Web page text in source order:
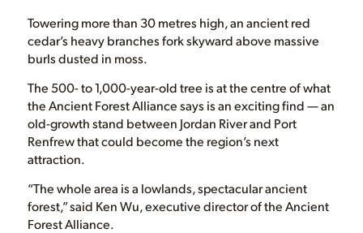
Towering more than 30 metres high, an ancient red
cedar’s heavy branches fork skyward above massive
burls dusted in moss.
The 500- to 1,000-year-old tree is at the centre of what
the Ancient Forest Alliance says is an exciting find — an
old-growth stand between Jordan River and Port
Renfrew that could become the region’s next
attraction.
“The whole area is a lowlands, spectacular ancient
forest,” said Ken Wu, executive director of the Ancient
Forest Alliance.